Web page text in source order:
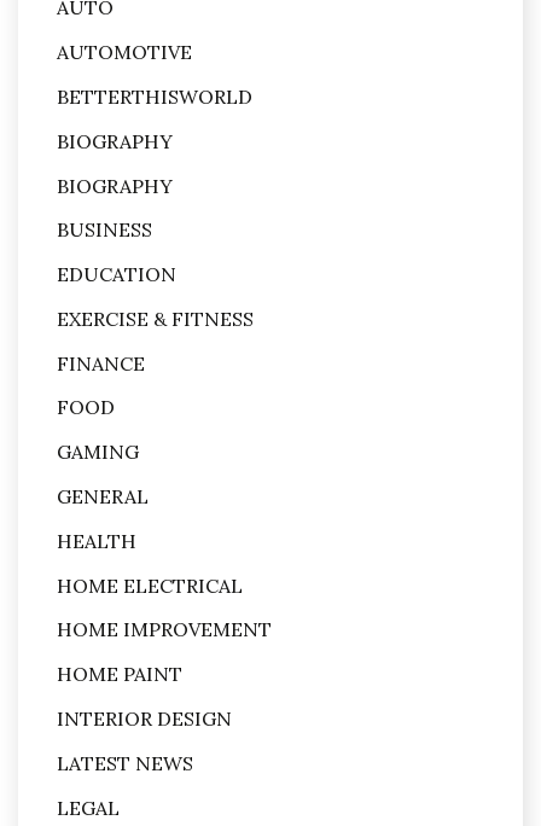
AUTO
AUTOMOTIVE
BETTERTHISWORLD
BIOGRAPHY
BIOGRAPHY
BUSINESS
EDUCATION
EXERCISE & FITNESS
FINANCE
FOOD
GAMING
GENERAL
HEALTH
HOME ELECTRICAL
HOME IMPROVEMENT
HOME PAINT
INTERIOR DESIGN
LATEST NEWS
LEGAL